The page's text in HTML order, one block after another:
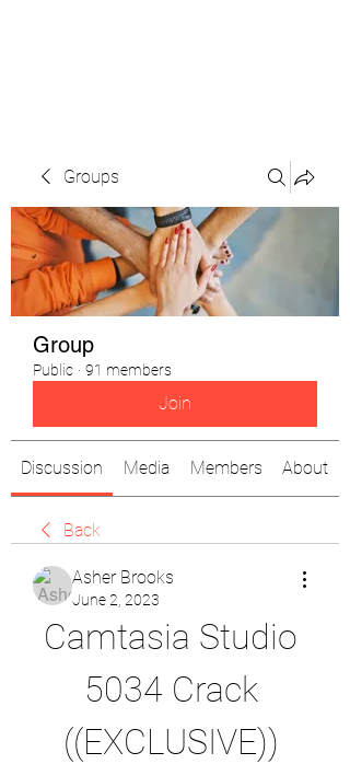
Groups
Group
Public · 91 members
Join
Discussion Media Members About
Back
Asher Brooks
June 2, 2023
Camtasia Studio
5034 Crack
((EXCLUSIVE))